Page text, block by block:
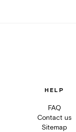
HELP
FAQ
Contact us
Sitemap